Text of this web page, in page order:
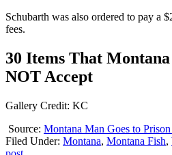
Schubarth was also ordered to pay a
fees.
30 Items That
NOT Accept
Gallery Credit: KC
Source: Montana Man Goes to
Filed Under: Montana, Montana Fish,